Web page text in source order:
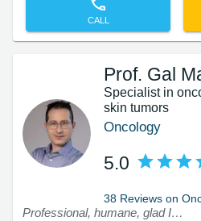
CALL
Prof. Gal
Specialist in
skin tumors
Oncology
5.0
38 Reviews on
Professional, humane, glad I came to consult with him